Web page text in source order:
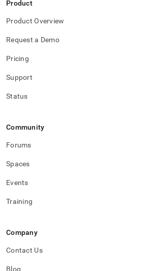
Product
Product Overview
Request a Demo
Pricing
Support
Status
Community
Forums
Spaces
Events
Training
Company
Contact Us
Blog